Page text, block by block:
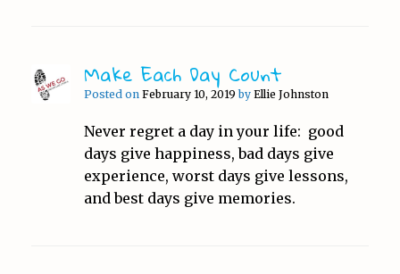
Make Each Day Count
Posted on February 10, 2019 by Ellie Johnston
Never regret a day in your life: good
days give happiness, bad days give
experience, worst days give lessons,
and best days give memories.